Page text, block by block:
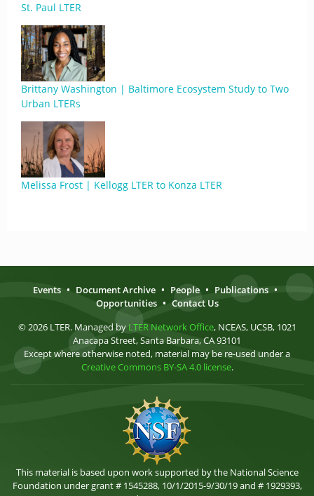
St. Paul LTER
Brittany Washington | Baltimore Ecosystem Study to Two
Urban LTERs
Melissa Frost | Kellogg LTER to Konza LTER
Events • Document Archive • People • Publications •
Opportunities • Contact Us
© 2026 LTER. Managed by LTER Network Office, NCEAS, UCSB, 1021
Anacapa Street, Santa Barbara, CA 93101
Except where otherwise noted, material may be re-used under a
Creative Commons BY-SA 4.0 license.
This material is based upon work supported by the National Science
Foundation under grant # 1545288, 10/1/2015-9/30/19 and # 1929393,